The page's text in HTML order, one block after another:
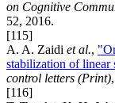
on Cognitive
52, 2016.
[115]
A. A. Zaidi et al.,
stabilization of linear
control letters (Print)
[116]